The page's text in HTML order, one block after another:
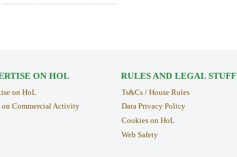
ON HOL
on HoL
Commercial Activity
RULES AND LEGAL STUFF
Ts&Cs / House Rules
Data Privacy Policy
Cookies on HoL
Web Safety